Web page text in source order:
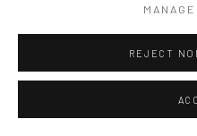
REJECT
My work is an ongoing
stories that shape both the